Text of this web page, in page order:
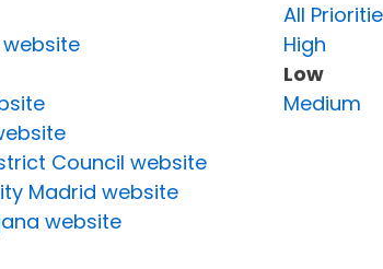
Council website
Madrid website
website
All
High
Low
Medium